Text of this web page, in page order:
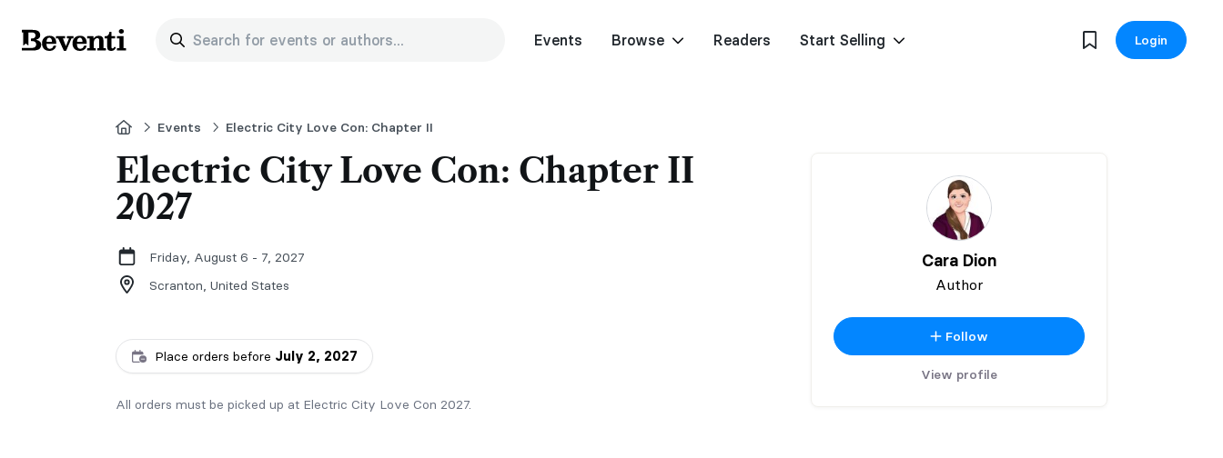
Beventi
Search for events or authors... Events Browse Readers Start Selling Login
HomeEvents Electric City Love Con: Chapter II
Cara Dion
Author
Follow
View profile
Electric City Love Con: Chapter II
2027
Friday, August 6 - 7, 2027
Scranton, United States
Place orders before July 2, 2027
All orders must be picked up at Electric City Love Con 2027.